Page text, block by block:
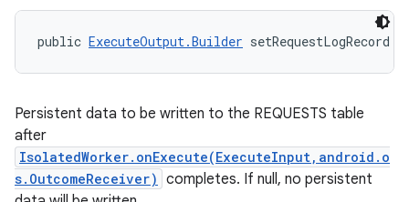
public ExecuteOutput.Builder setRequestLogRecord (
Persistent data to be written to the REQUESTS table
after
IsolatedWorker.onExecute(ExecuteInput,android.o
s.OutcomeReceiver) completes. If null, no persistent